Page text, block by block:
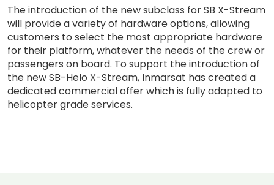
The introduction of the new subclass for SB X-Stream
will provide a variety of hardware options, allowing
customers to select the most appropriate hardware
for their platform, whatever the needs of the crew or
passengers on board. To support the introduction of
the new SB-Helo X-Stream, Inmarsat has created a
dedicated commercial offer which is fully adapted to
helicopter grade services.